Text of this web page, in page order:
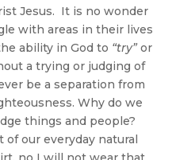
Jesus. It is no wonder
with areas in their lives
ability in God to “try”or
a trying or judging of
be a separation from
Why do we
things and people?
of our everyday natural